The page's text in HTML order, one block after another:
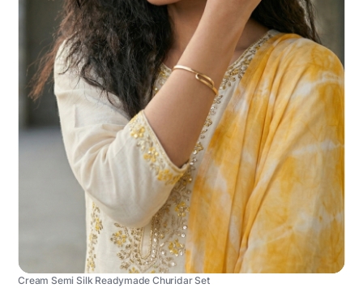
Cream Semi Silk Readymade Churidar Set